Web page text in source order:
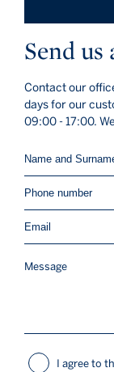
Send us
Contact our
days for our
09:00 - 17:00.
I agree to